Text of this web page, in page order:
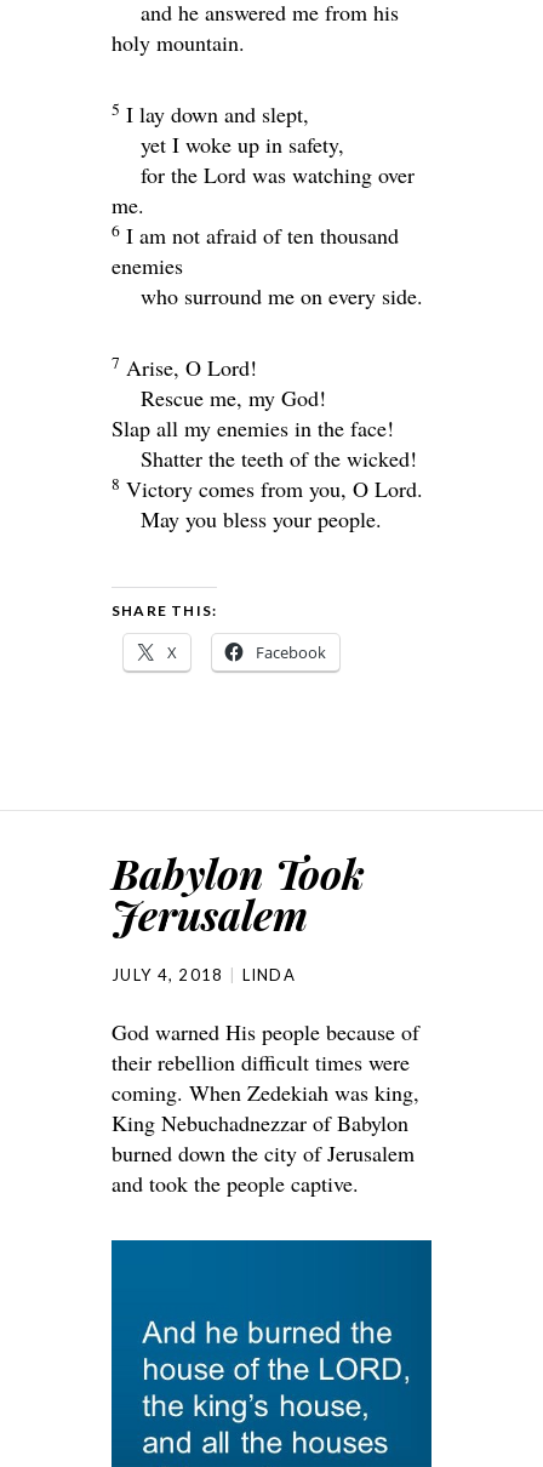
and he answered me from his
holy mountain.
5 I lay down and slept,
yet I woke up in safety,
for the Lord was watching over
me.
6 I am not afraid of ten thousand
enemies
who surround me on every side.
7 Arise, O Lord!
Rescue me, my God!
Slap all my enemies in the face!
Shatter the teeth of the wicked!
8 Victory comes from you, O Lord.
May you bless your people.
SHARE THIS:
X Facebook
Babylon Took
Jerusalem
JULY 4, 2018 LINDA
God warned His people because of
their rebellion difficult times were
coming. When Zedekiah was king,
King Nebuchadnezzar of Babylon
burned down the city of Jerusalem
and took the people captive.